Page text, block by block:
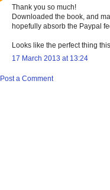
Thank you so much!
Downloaded the book, and
hopefully absorb the Paypal
Looks like the perfect thing
17 March 2013 at 13:24
Post a Comment